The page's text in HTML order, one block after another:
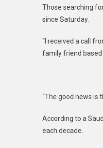
Those searching
since Saturday.
“I received a call
family friend based
“The good news is
According to a
each decade.